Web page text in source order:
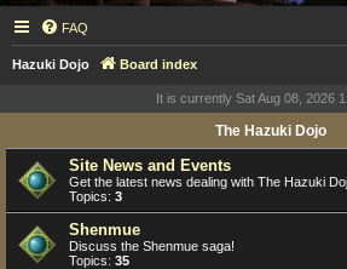
FAQ
Hazuki Dojo Board index
It is currently Sat Aug 08, 2026
The Hazuki Dojo
Site News and Events
Get the latest news dealing with The Hazuki
Topics: 3
Shenmue
Discuss the Shenmue saga!
Topics: 35